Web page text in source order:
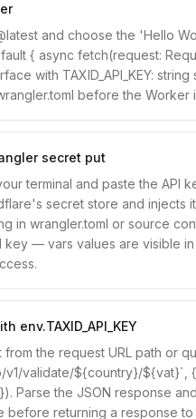
and choose the 'Hello
{ async fetch(request:
with TAXID_API_KEY:
before the Worker
secret put
terminal and paste the API
secret store and injects
in wrangler.toml or source
key — vars values are visible
env.TAXID_API_KEY
the request URL path or
v1/validate/${country}/${vat}`,
Parse the JSON response
before returning a response to